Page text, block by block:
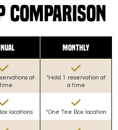
Comparison
Monthly
at
*Hold 1 reservation at
a time
locations
*One Tee Box location